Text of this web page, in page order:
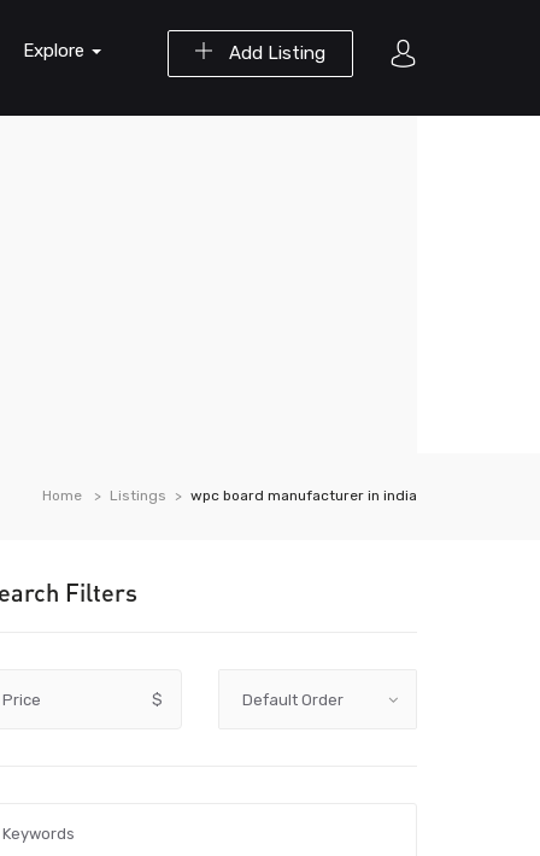
Add Listing
Explore
Home Listings wpc board manufacturer in india
Filters
Price $